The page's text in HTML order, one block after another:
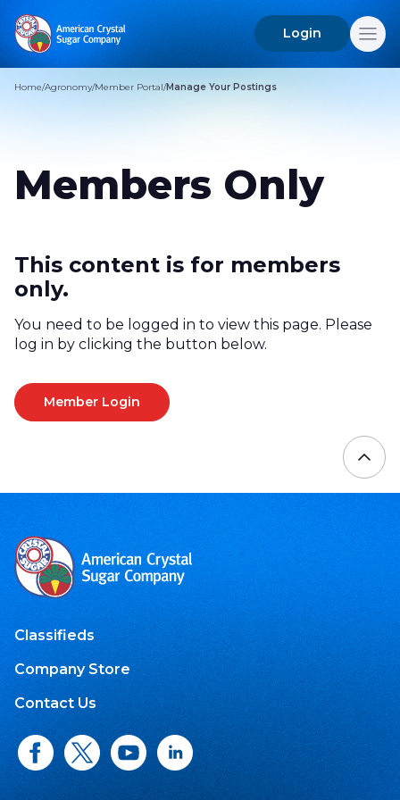
Search
Login
Home/Agronomy/Member Portal/Manage Your Postings
Members Only
This content is for members
only.
You need to be logged in to view this page. Please
log in by clicking the button below.
Member Login
Classifieds
Company Store
Contact Us